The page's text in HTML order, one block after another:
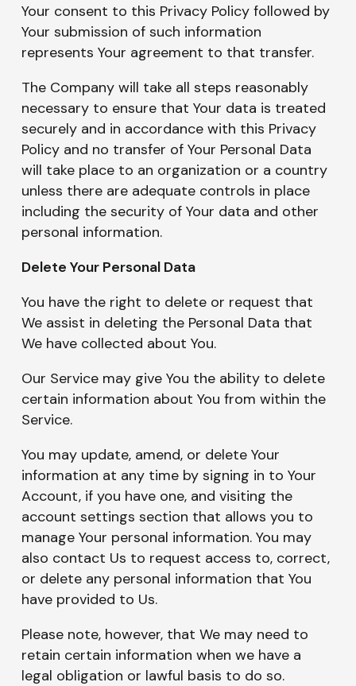
Your consent to this Privacy Policy followed by
Your submission of such information
represents Your agreement to that transfer.
The Company will take all steps reasonably
necessary to ensure that Your data is treated
securely and in accordance with this Privacy
Policy and no transfer of Your Personal Data
will take place to an organization or a country
unless there are adequate controls in place
including the security of Your data and other
personal information.
Delete Your Personal Data
You have the right to delete or request that
We assist in deleting the Personal Data that
We have collected about You.
Our Service may give You the ability to delete
certain information about You from within the
Service.
You may update, amend, or delete Your
information at any time by signing in to Your
Account, if you have one, and visiting the
account settings section that allows you to
manage Your personal information. You may
also contact Us to request access to, correct,
or delete any personal information that You
have provided to Us.
Please note, however, that We may need to
retain certain information when we have a
legal obligation or lawful basis to do so.